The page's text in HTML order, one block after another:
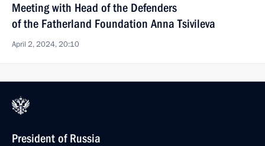
Meeting with Head of the Defenders
of the Fatherland Foundation Anna Tsivileva
April 2, 2024, 20:10
President of Russia